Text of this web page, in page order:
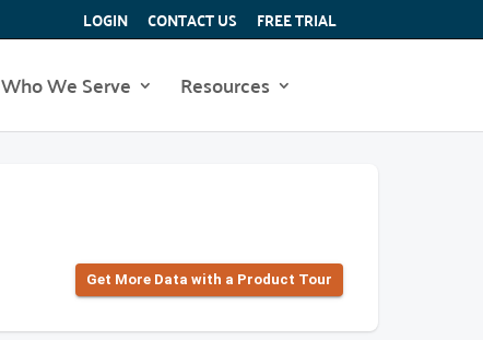
LOGIN CONTACT US FREE TRIAL
Who We Serve Resources
Get More Data with a Product Tour